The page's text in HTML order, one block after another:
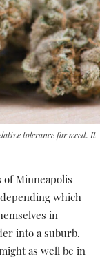
tolerance for weed. It
of Minneapolis
depending which
in
into a suburb.
as well be in